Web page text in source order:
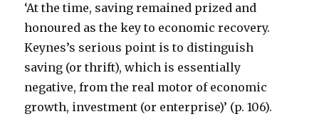
‘At the time, saving remained prized and
honoured as the key to economic recovery.
Keynes’s serious point is to distinguish
saving (or thrift), which is essentially
negative, from the real motor of economic
growth, investment (or enterprise)’ (p. 106).